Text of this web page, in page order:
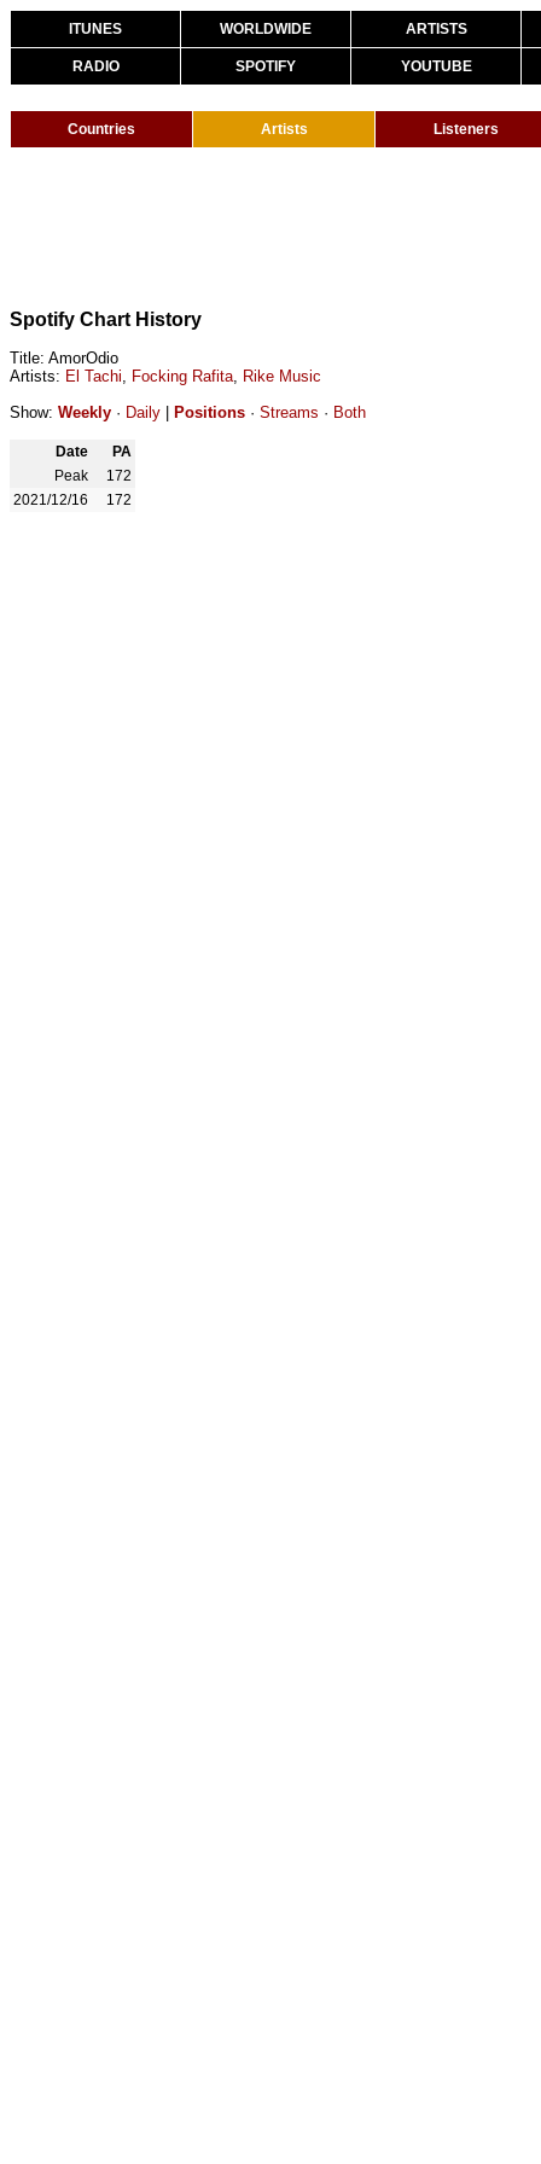
ITUNES WORLDWIDE ARTISTS
RADIO SPOTIFY YOUTUBE
Countries Artists Listeners
Spotify Chart History
Title: AmorOdio
Artists: El Tachi, Focking Rafita, Rike Music
Show: Weekly · Daily Positions · Streams · Both
Date
PA
Peak
172
2021/12/16
172